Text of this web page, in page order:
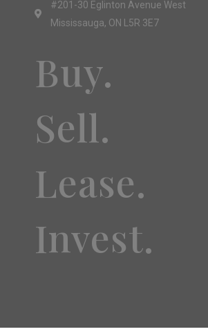
#201-30 Eglinton Avenue West
Mississauga, ON L5R 3E7
Buy.
Sell.
Lease.
Invest.